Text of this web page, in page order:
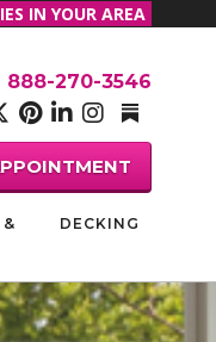
IN YOUR AREA
888-270-3546
DECKING